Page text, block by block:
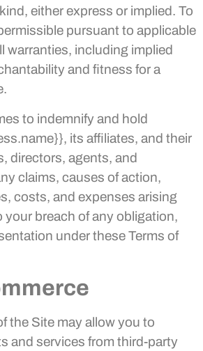
either express or implied. To
pursuant to applicable
warranties, including implied
and fitness for a
to indemnify and hold
its affiliates, and their
directors, agents, and
claims, causes of action,
costs, and expenses arising
your breach of any obligation,
under these Terms of
the Site may allow you to
and services from third-party